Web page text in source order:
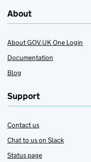
About
About GOV.UK One Login
Documentation
Blog
Support
Contact us
Chat to us on Slack
Status page